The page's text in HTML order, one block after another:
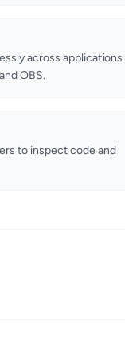
across applications
OBS.
to inspect code and